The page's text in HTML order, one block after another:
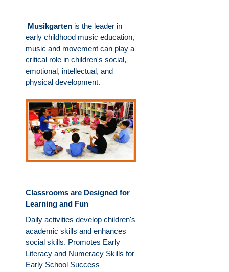
Musikgarten is the leader in
early childhood music education,
music and movement can play a
critical role in children's social,
emotional, intellectual, and
physical development.
Classrooms are Designed for
Learning and Fun
Daily activities develop children's
academic skills and enhances
social skills. Promotes Early
Literacy and Numeracy Skills for
Early School Success